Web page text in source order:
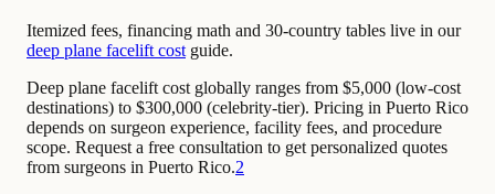
Itemized fees, financing math and 30-country tables live in our
deep plane facelift costguide.
Deep plane facelift cost globally ranges from $5,000 (low-cost
destinations) to $300,000 (celebrity-tier). Pricing in Puerto Rico
depends on surgeon experience, facility fees, and procedure
scope. Request a free consultation to get personalized quotes
from surgeons in Puerto Rico.2